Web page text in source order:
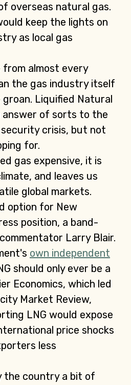
overseas natural gas.
keep the lights on
as local gas
almost every
the gas industry itself
Liquified Natural
answer of sorts to the
crisis, but not
for.
gas expensive, it is
and leaves us
global markets.
option for New
position, a band-
Larry Blair.
own independent
should only ever be a
Economics, which led
Market Review,
LNG would expose
price shocks
less
the country a bit of